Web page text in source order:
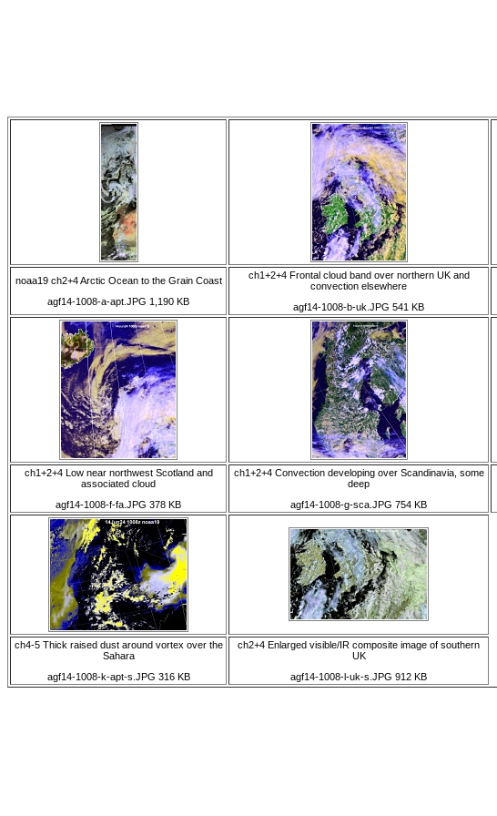
noaa19 ch2+4 Arctic Ocean to the Grain Coast
agf14-1008-a-apt.JPG 1,190 KB
ch1+2+4 Frontal cloud band over northern UK and
convection elsewhere
agf14-1008-b-uk.JPG 541 KB
ch1+2+4 Low near northwest Scotland and
associated cloud
agf14-1008-f-fa.JPG 378 KB
ch1+2+4 Convection developing over Scandinavia, some
deep
agf14-1008-g-sca.JPG 754 KB
ch4-5 Thick raised dust around vortex over the
Sahara
agf14-1008-k-apt-s.JPG 316 KB
ch2+4 Enlarged visible/IR composite image of southern
UK
agf14-1008-l-uk-s.JPG 912 KB